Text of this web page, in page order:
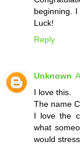
beginning.
Luck!
Reply
Unknown
I love this.
The name
I love the
what
would